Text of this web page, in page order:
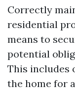
Correctly
residential
means to
potential
This includes
the home for